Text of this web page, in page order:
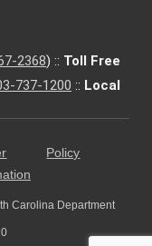
2368) :: Toll Free
737-1200 :: Local
Policy
Carolina Department